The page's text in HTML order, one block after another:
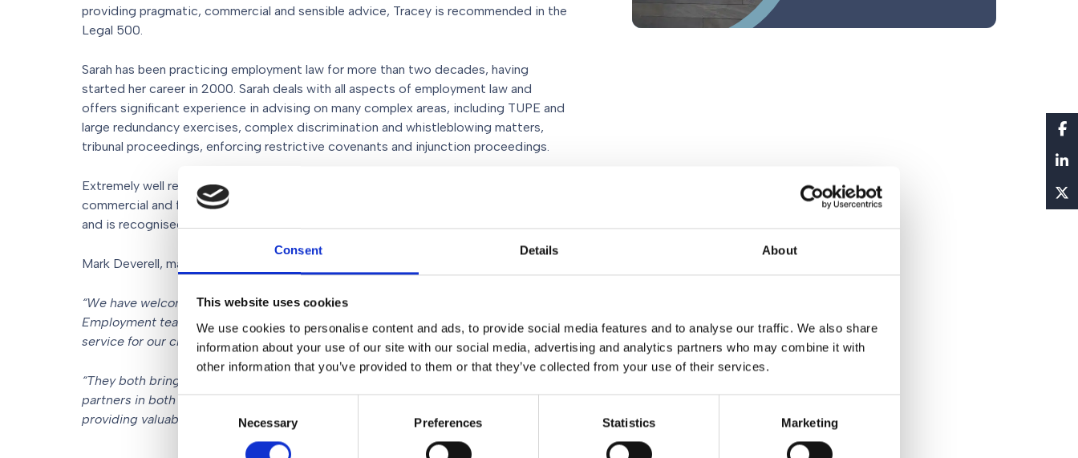
Consent Details About
This website uses cookies
We use cookies to personalise content and ads, to provide social media features and to analyse our traffic. We also share
information about your use of our site with our social media, advertising and analytics partners who may combine it with
other information that you’ve provided to them or that they’ve collected from your use of their services.
Selection
Necessary Preferences Statistics Marketing
providing pragmatic, commercial and sensible advice, Tracey is recommended in the
Legal 500.
Sarah has been practicing employment law for more than two decades, having
started her career in 2000. Sarah deals with all aspects of employment law and
offers significant experience in advising on many complex areas, including TUPE and
large redundancy exercises, complex discrimination and whistleblowing matters,
tribunal proceedings, enforcing restrictive covenants and injunction proceedings.
Extremely well regarded as an expert in her chosen area of law, Sarah is known for her
commercial and forward-thinking approach, being proactive and a problem solver,
and is recognised in the Legal 500 as an employment law specialist.
Mark Deverell, managing partner at Gorvins Solicitors, said:-
“We have welcomed Tracey and Sarah to Gorvins LLP as Head and Partner of/in our
Employment team to continue with its growth as an important part of the firm and
service for our clients.
“They both bring with them great experience and legal knowledge after being
partners in both Manchester and South Manchester law firms for a number of years
providing valuable and effective legal advice to their clients”.